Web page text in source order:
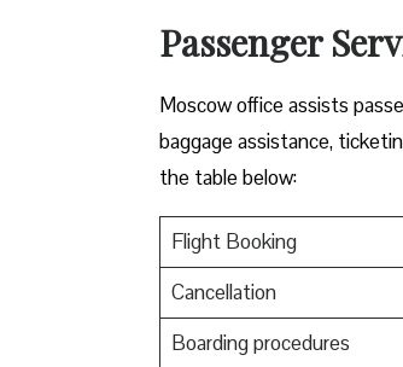
Passenger
Moscow office assists
baggage assistance,
the table below:
Flight Booking
Cancellation
Boarding procedures